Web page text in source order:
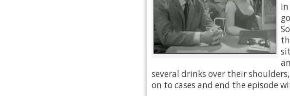
several drinks over their
on to cases and end the episode